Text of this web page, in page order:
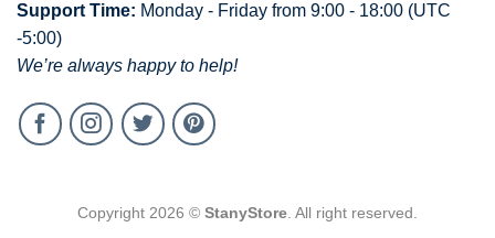
Support Time: Monday - Friday from 9:00 - 18:00 (UTC
-5:00)
We’re always happy to help!
Copyright 2026 © StanyStore . All right reserved.